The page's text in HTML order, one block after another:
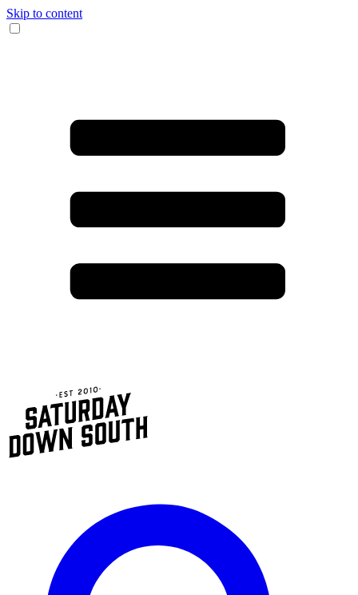
Skip to content